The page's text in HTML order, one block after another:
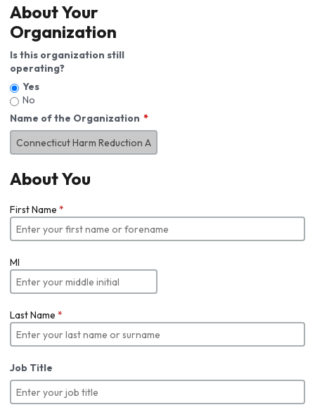
About Your
Organization
Is this organization still
operating?
Yes
No
Name of the Organization
About You
First Name *
MI
Last Name *
Job Title